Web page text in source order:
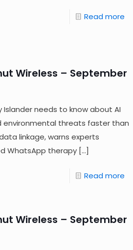
Read more
Wireless – September
Islander needs to know about AI
environmental threats faster than
linkage, warns experts
WhatsApp therapy[…]
Read more
Wireless – September